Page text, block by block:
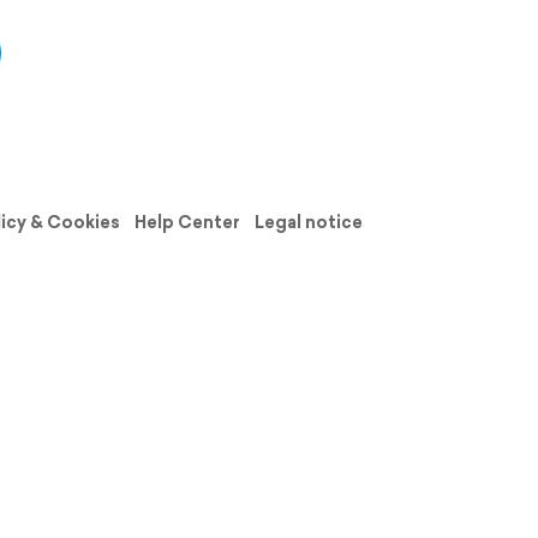
& Cookies Help Center
Legal notice